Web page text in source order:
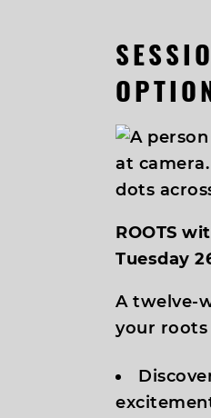
ROOTS
Tuesday
A twelve-
your roots